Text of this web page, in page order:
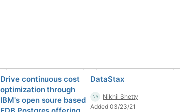
Drive continuous cost
optimization through
IBM's open soure based
DataStax
Nikhil Shetty
Added 03/23/21